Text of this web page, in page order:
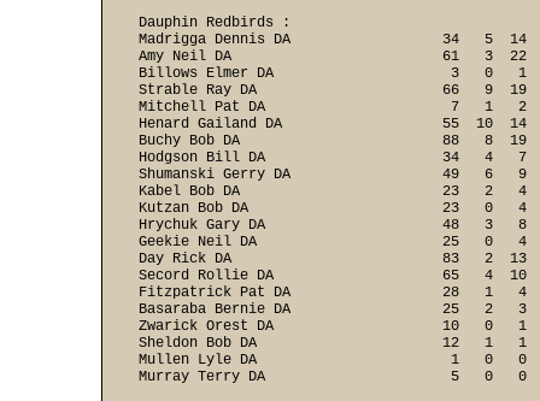
Dauphin Redbirds :
Madrigga Dennis DA                  34   5
Amy Neil DA                         61   3
Billows Elmer DA                     3   0
Strable Ray DA                      66   9
Mitchell Pat DA                      7   1
Henard Gailand DA                   55  10
Buchy Bob DA                        88   8
Hodgson Bill DA                     34   4
Shumanski Gerry DA                  49   6
Kabel Bob DA                        23   2
Kutzan Bob DA                       23   0
Hrychuk Gary DA                     48   3
Geekie Neil DA                      25   0
Day Rick DA                         83   2
Secord Rollie DA                    65   4
Fitzpatrick Pat DA                  28   1
Basaraba Bernie DA                  25   2
Zwarick Orest DA                    10   0
Sheldon Bob DA                      12   1
Mullen Lyle DA                       1   0
Murray Terry DA                      5   0